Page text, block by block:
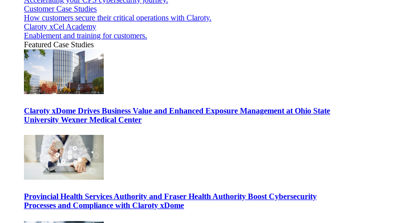
Customer Case Studies
How customers secure their critical operations with Claroty.
Claroty xCel Academy
Enablement and training for customers.
Featured Case Studies
Claroty xDome Drives Business Value and Enhanced Exposure Management at Ohio State
University Wexner Medical Center
Provincial Health Services Authority and Fraser Health Authority Boost Cybersecurity
Processes and Compliance with Claroty xDome